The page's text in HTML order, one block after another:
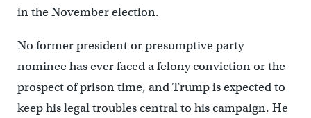
in the November election.
No former president or presumptive party
nominee has ever faced a felony conviction or the
prospect of prison time, and Trump is expected to
keep his legal troubles central to his campaign. He